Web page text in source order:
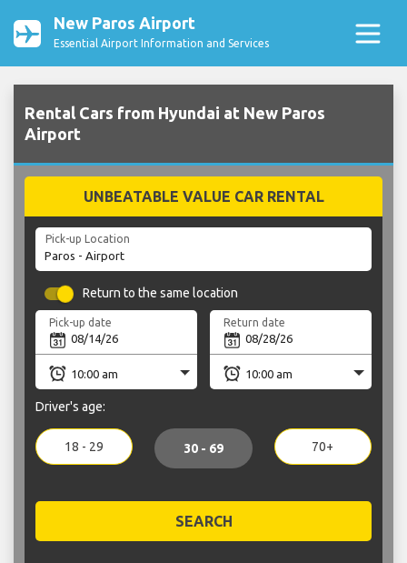
New Paros Airport
Essential Airport Information and Services
Rental Cars from Hyundai at New Paros
Airport
UNBEATABLE VALUE CAR RENTAL
Pick-up Location
Return to the same location
Pick-up date Return date
Driver's age:
18 - 29 30 - 69 70+
SEARCH